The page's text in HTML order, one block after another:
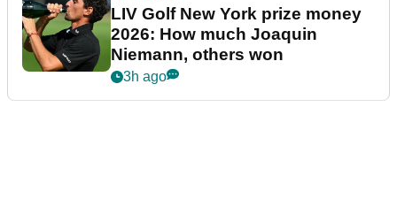
LIV Golf New York prize money
2026: How much Joaquin
Niemann, others won
3h ago